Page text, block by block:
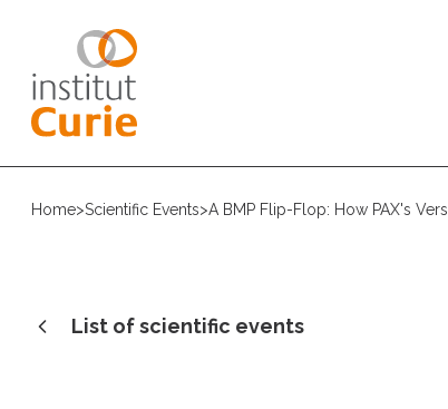
Home>Scientific Events>A BMP Flip-Flop: How PAX's
List of scientific events